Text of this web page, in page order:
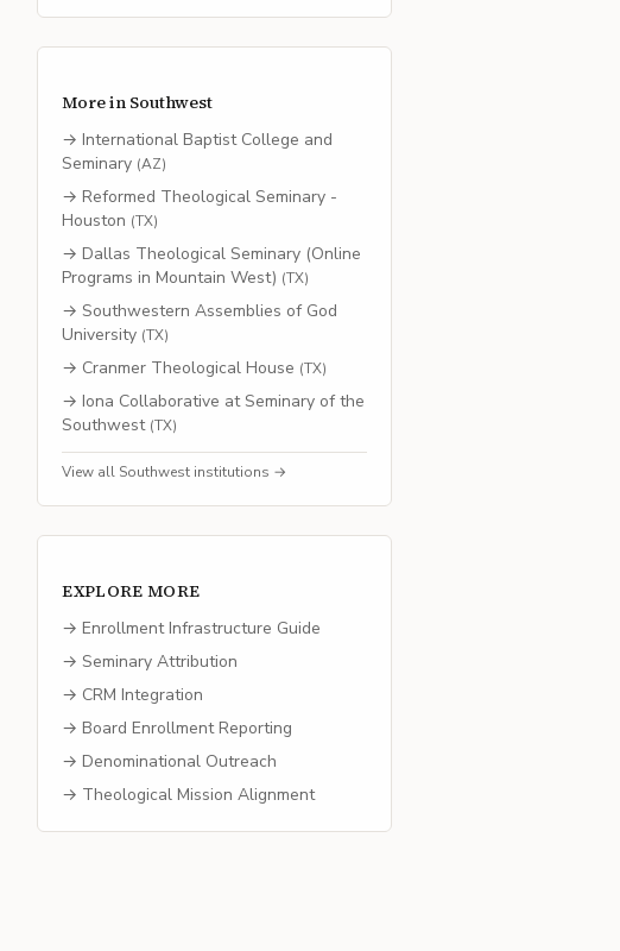
More in Southwest
→ International Baptist College and
Seminary (AZ)
→ Reformed Theological Seminary -
Houston (TX)
→ Dallas Theological Seminary (Online
Programs in Mountain West) (TX)
→Southwestern Assemblies of God
University (TX)
→ Cranmer Theological House (TX)
→ Iona Collaborative at Seminary of the
Southwest (TX)
View all Southwest institutions →
EXPLORE MORE
→ Enrollment Infrastructure Guide
→ Seminary Attribution
→ CRM Integration
→ Board Enrollment Reporting
→ Denominational Outreach
→ Theological Mission Alignment